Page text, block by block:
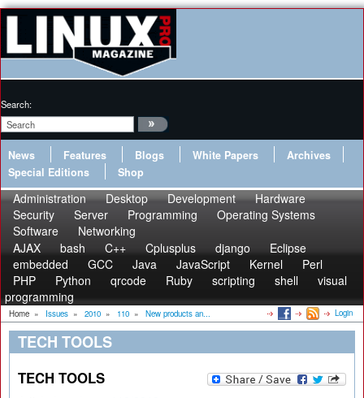
Search:
News Features Blogs White Papers
Archives
Special Editions
Shop
Administration Desktop Development
Hardware
Security
Server Programming
Operating Systems
Software
Networking
AJAX
bash C++ Cplusplus django
Eclipse
embedded
GCC Java JavaScript Kernel
Perl
PHP
Python qrcode Ruby scripting shell
visual
programming
Home » Issues » 2010 » 110 » New products an... Login
TECH TOOLS
TECH TOOLS